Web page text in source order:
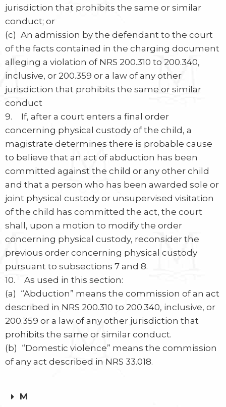
jurisdiction that prohibits the same or similar
conduct; or
(c) An admission by the defendant to the court
of the facts contained in the charging document
alleging a violation of NRS 200.310 to 200.340,
inclusive, or 200.359 or a law of any other
jurisdiction that prohibits the same or similar
conduct
9. If, after a court enters a final order
concerning physical custody of the child, a
magistrate determines there is probable cause
to believe that an act of abduction has been
committed against the child or any other child
and that a person who has been awarded sole or
joint physical custody or unsupervised visitation
of the child has committed the act, the court
shall, upon a motion to modify the order
concerning physical custody, reconsider the
previous order concerning physical custody
pursuant to subsections 7 and 8.
10. As used in this section:
(a) “Abduction” means the commission of an act
described in NRS 200.310 to 200.340, inclusive, or
200.359 or a law of any other jurisdiction that
prohibits the same or similar conduct.
(b) “Domestic violence” means the commission
of any act described in NRS 33.018.
M